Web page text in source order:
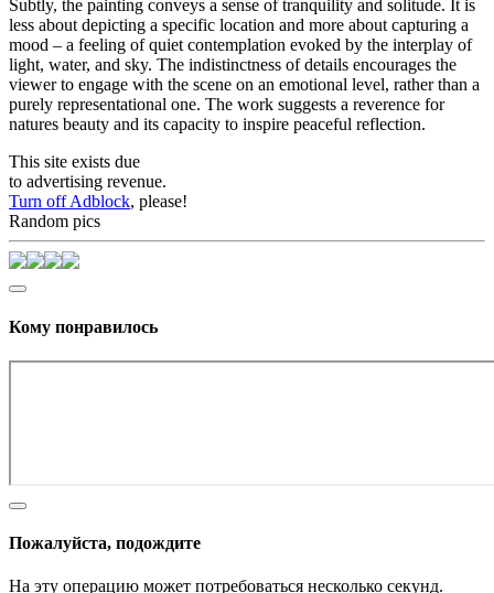
Subtly, the painting conveys a sense of tranquility and solitude. It is
less about depicting a specific location and more about capturing a
mood – a feeling of quiet contemplation evoked by the interplay of
light, water, and sky. The indistinctness of details encourages the
viewer to engage with the scene on an emotional level, rather than a
purely representational one. The work suggests a reverence for
natures beauty and its capacity to inspire peaceful reflection.
This site exists due
to advertising revenue.
Turn off Adblock, please!
Random pics
Кому понравилось
Пожалуйста, подождите
На эту операцию может потребоваться несколько секунд.